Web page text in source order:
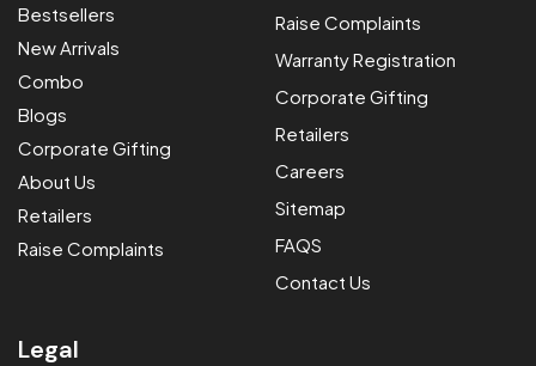
BLDC Celling Fan
Lumi Breeze
Ozzon Table Fan
Eco Prime
BLDC Pedestal Fan
Ozzon Pedestal Fan
BLDC Wall Fan
Ozzon Wall Fan
BLDC Cuboid Fan
Bestsellers
New Arrivals
Combo
Blogs
Corporate Gifting
About Us
Retailers
Raise Complaints
Raise Complaints
Warranty Registration
Corporate Gifting
Retailers
Careers
Sitemap
FAQS
Contact Us
Legal